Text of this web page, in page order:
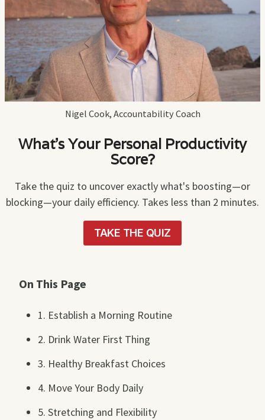
Nigel Cook, Accountability Coach
What's Your Personal Productivity
Score?
Take the quiz to uncover exactly what's boosting—or
blocking—your daily efficiency. Takes less than 2 minutes.
TAKE THE QUIZ
On This Page
1. Establish a Morning Routine
2. Drink Water First Thing
3. Healthy Breakfast Choices
4. Move Your Body Daily
5. Stretching and Flexibility